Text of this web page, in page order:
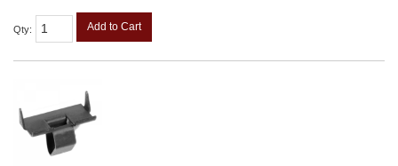
Qty: Add to Cart